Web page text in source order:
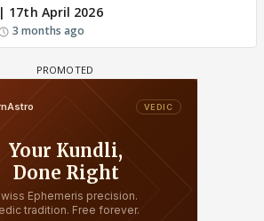
| 17th April 2026
3 months ago